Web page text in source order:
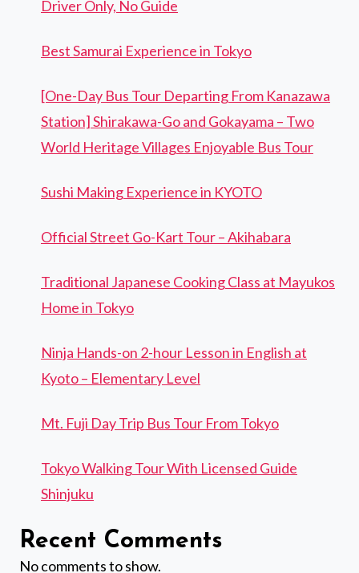
Driver Only, No Guide
Best Samurai Experience in Tokyo
[One-Day Bus Tour Departing From Kanazawa
Station] Shirakawa-Go and Gokayama – Two
World Heritage Villages Enjoyable Bus Tour
Sushi Making Experience in KYOTO
Official Street Go-Kart Tour – Akihabara
Traditional Japanese Cooking Class at Mayukos
Home in Tokyo
Ninja Hands-on 2-hour Lesson in English at
Kyoto – Elementary Level
Mt. Fuji Day Trip Bus Tour From Tokyo
Tokyo Walking Tour With Licensed Guide
Shinjuku
Recent Comments
No comments to show.